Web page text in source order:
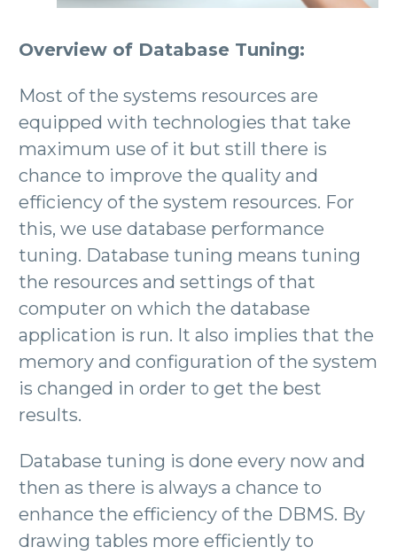
Overview of Database Tuning:
Most of the systems resources are
equipped with technologies that take
maximum use of it but still there is
chance to improve the quality and
efficiency of the system resources. For
this, we use database performance
tuning. Database tuning means tuning
the resources and settings of that
computer on which the database
application is run. It also implies that the
memory and configuration of the system
is changed in order to get the best
results.
Database tuning is done every now and
then as there is always a chance to
enhance the efficiency of the DBMS. By
drawing tables more efficiently to